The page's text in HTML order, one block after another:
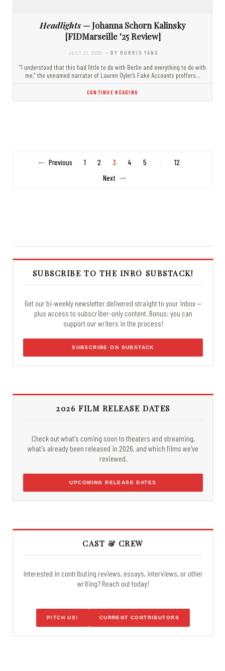
Headlights— Johanna Schorn Kalinsky
[FIDMarseille ’25 Review]
JULY 21, 2025 - BY MORRIS YANG
“I understood that this had little to do with Berlin and everything to do with
me,” the unnamed narrator of Lauren Oyler’s Fake Accounts proffers…
CONTINUE READING
Previous 1 2 3 4 5
12
Next
SUBSCRIBE TO THE INRO SUBSTACK!
Get our bi-weekly newsletter delivered straight to your inbox —
plus access to subscriber-only content. Bonus: you can
support our writers in the process!
SUBSCRIBE ON SUBSTACK
2026 FILM RELEASE DATES
Check out what's coming soon to theaters and streaming,
what's already been released in 2026, and which films we've
reviewed.
UPCOMING RELEASE DATES
CAST & CREW
Interested in contributing reviews, essays, interviews, or other
writing? Reach out today!
PITCH US! CURRENT CONTRIBUTORS